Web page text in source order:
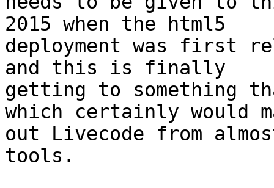
2015 when the html5
deployment was first
and this is finally
getting to something
which certainly would
out Livecode from
tools.